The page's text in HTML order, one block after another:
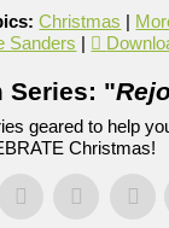
Christmas |
Sanders |
Series: "
geared to help
Christmas!